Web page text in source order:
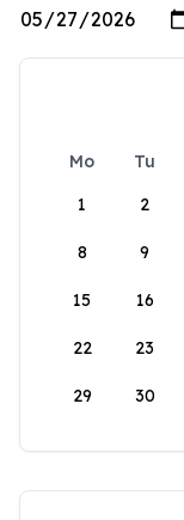
Mo Tu
1
2
8 9
15 16
22 23
29 30